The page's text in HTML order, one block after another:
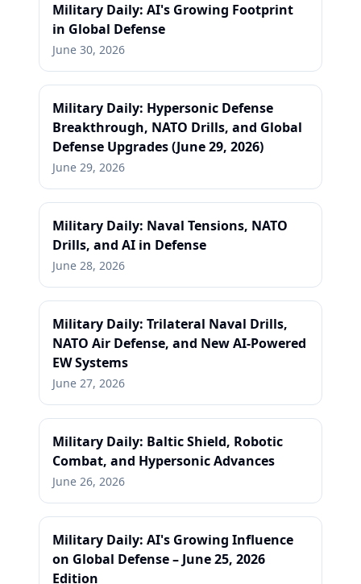
Military Daily: AI's Growing Footprint
in Global Defense
June 30, 2026
Military Daily: Hypersonic Defense
Breakthrough, NATO Drills, and Global
Defense Upgrades (June 29, 2026)
June 29, 2026
Military Daily: Naval Tensions, NATO
Drills, and AI in Defense
June 28, 2026
Military Daily: Trilateral Naval Drills,
NATO Air Defense, and New AI-Powered
EW Systems
June 27, 2026
Military Daily: Baltic Shield, Robotic
Combat, and Hypersonic Advances
June 26, 2026
Military Daily: AI's Growing Influence
on Global Defense – June 25, 2026
Edition